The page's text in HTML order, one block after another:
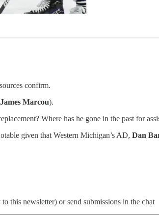
confirm.
James Marcou).
Where has he gone in the past for
given that Western Michigan’s AD, Dan
this newsletter) or send submissions in the chat